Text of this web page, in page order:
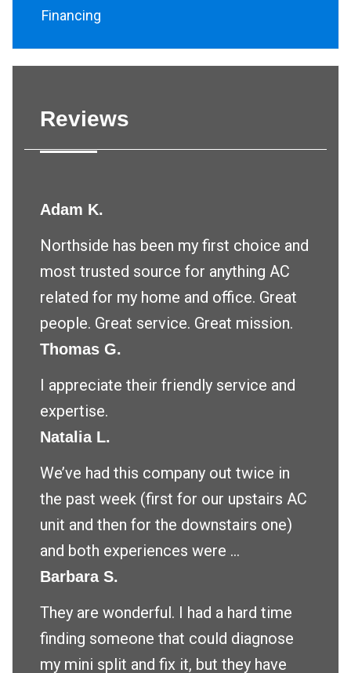
Financing
Reviews
Adam K.
Northside has been my first choice and
most trusted source for anything AC
related for my home and office. Great
people. Great service. Great mission.
Thomas G.
I appreciate their friendly service and
expertise.
Natalia L.
We’ve had this company out twice in
the past week (first for our upstairs AC
unit and then for the downstairs one)
and both experiences were ...
Barbara S.
They are wonderful. I had a hard time
finding someone that could diagnose
my mini split and fix it, but they have